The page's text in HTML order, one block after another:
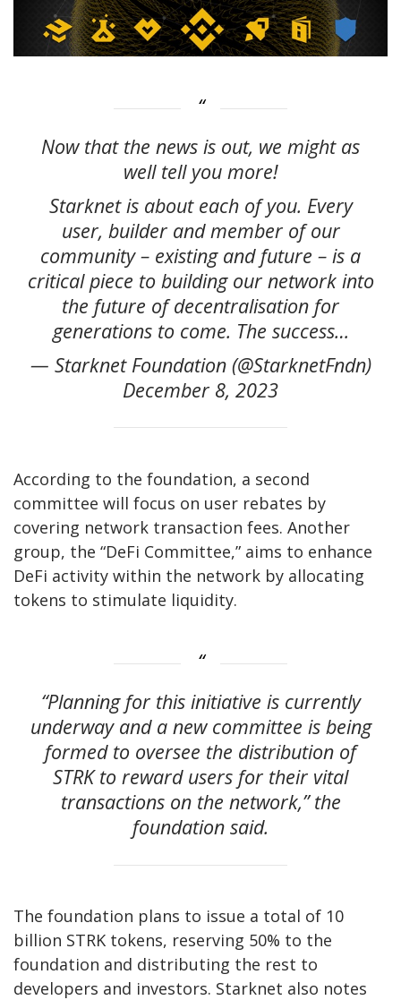
Now that the news is out, we might as
well tell you more!
Starknet is about each of you. Every
user, builder and member of our
community – existing and future – is a
critical piece to building our network into
the future of decentralisation for
generations to come. The success…
— Starknet Foundation (@StarknetFndn)
December 8, 2023
According to the foundation, a second
committee will focus on user rebates by
covering network transaction fees. Another
group, the “DeFi Committee,” aims to enhance
DeFi activity within the network by allocating
tokens to stimulate liquidity.
“Planning for this initiative is currently
underway and a new committee is being
formed to oversee the distribution of
STRK to reward users for their vital
transactions on the network,” the
foundation said.
The foundation plans to issue a total of 10
billion STRK tokens, reserving 50% to the
foundation and distributing the rest to
developers and investors. Starknet also notes